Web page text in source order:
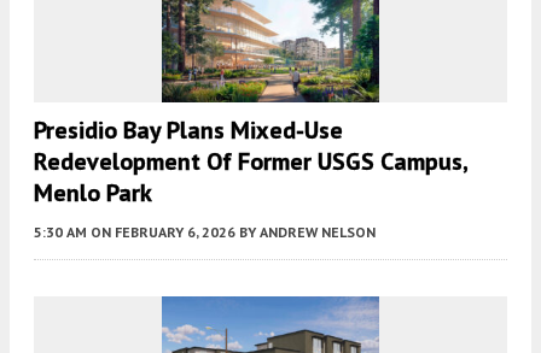
Presidio Bay Plans Mixed-Use
Redevelopment Of Former USGS Campus,
Menlo Park
5:30 AM ON FEBRUARY 6, 2026 BY ANDREW NELSON